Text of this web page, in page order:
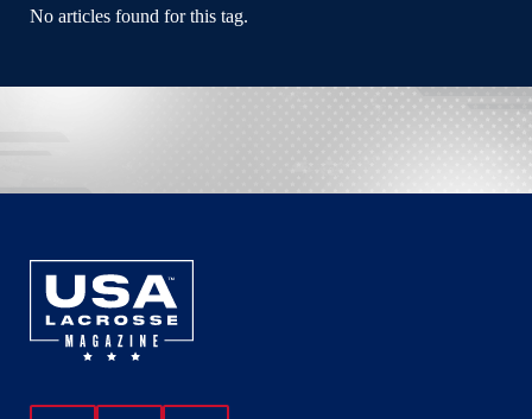
No articles found for this tag.